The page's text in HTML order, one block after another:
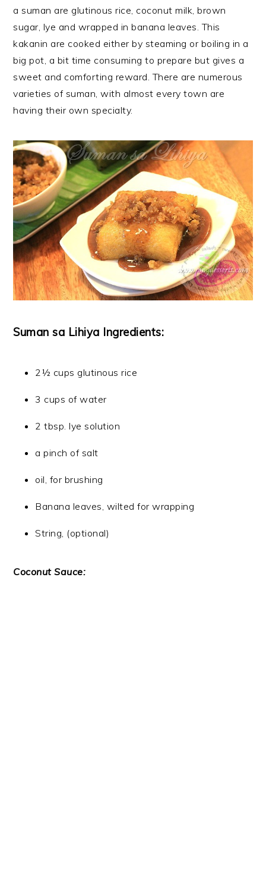
a suman are glutinous rice, coconut milk, brown
sugar, lye and wrapped in banana leaves. This
kakanin are cooked either by steaming or boiling in a
big pot, a bit time consuming to prepare but gives a
sweet and comforting reward. There are numerous
varieties of suman, with almost every town are
having their own specialty.
Suman sa Lihiya Ingredients:
2½ cups glutinous rice
3 cups of water
2 tbsp. lye solution
a pinch of salt
oil, for brushing
Banana leaves, wilted for wrapping
String, (optional)
Coconut Sauce: